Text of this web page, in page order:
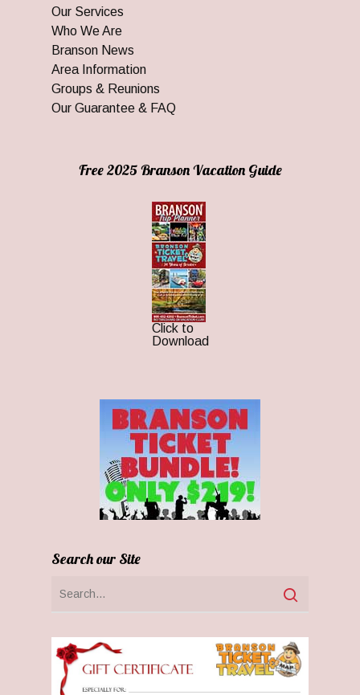
Our Services
Who We Are
Branson News
Area Information
Groups & Reunions
Our Guarantee & FAQ
Free 2025 Branson Vacation Guide
Click to
Download
Search our Site